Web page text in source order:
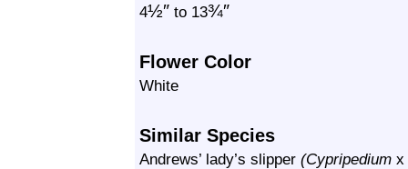
4½″ to 13¾″
Flower Color
White
Similar Species
Andrews’ lady’s slipper (Cypripedium x